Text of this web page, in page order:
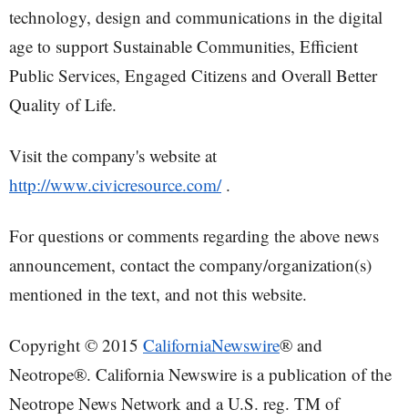
technology, design and communications in the digital
age to support Sustainable Communities, Efficient
Public Services, Engaged Citizens and Overall Better
Quality of Life.
Visit the company's website at
http://www.civicresource.com/.
For questions or comments regarding the above news
announcement, contact the company/organization(s)
mentioned in the text, and not this website.
Copyright © 2015 CaliforniaNewswire® and
Neotrope®. California Newswire is a publication of the
Neotrope News Network and a U.S. reg. TM of